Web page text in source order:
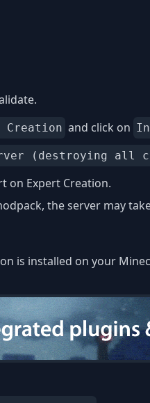
Creation and click on
(destroying all
on Expert Creation.
the server may
is installed on your